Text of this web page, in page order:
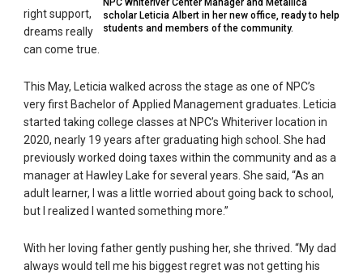
NPC Whiteriver Center Manager and Metallica
scholar Leticia Albert in her new office, ready to help
students and members of the community.
right support,
dreams really
can come true.
This May, Leticia walked across the stage as one of NPC’s
very first Bachelor of Applied Management graduates. Leticia
started taking college classes at NPC’s Whiteriver location in
2020, nearly 19 years after graduating high school. She had
previously worked doing taxes within the community and as a
manager at Hawley Lake for several years. She said, “As an
adult learner, I was a little worried about going back to school,
but I realized I wanted something more.”
With her loving father gently pushing her, she thrived. “My dad
always would tell me his biggest regret was not getting his